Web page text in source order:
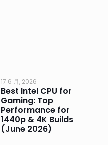
17 6 月, 2026
Best Intel CPU for
Gaming: Top
Performance for
1440p & 4K Builds
(June 2026)